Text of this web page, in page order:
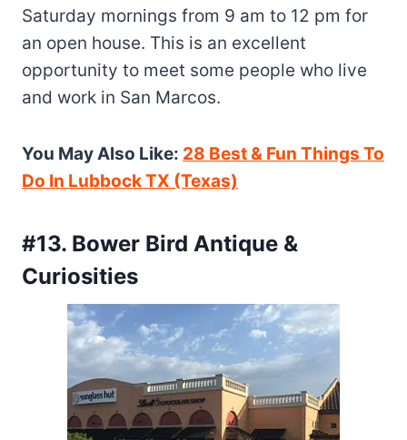
Saturday mornings from 9 am to 12 pm for
an open house. This is an excellent
opportunity to meet some people who live
and work in San Marcos.
You May Also Like: 28 Best & Fun Things To
Do In Lubbock TX (Texas)
#13. Bower Bird Antique &
Curiosities